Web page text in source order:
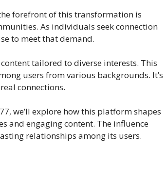
forefront of this transformation is
As individuals seek connection
to meet that demand.
tailored to diverse interests. This
users from various backgrounds. It’s
connections.
we’ll explore how this platform shapes
and engaging content. The influence
relationships among its users.